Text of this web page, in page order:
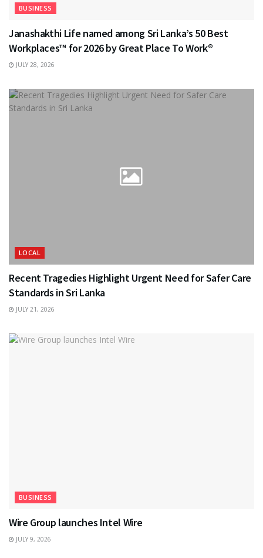
BUSINESS
Janashakthi Life named among Sri Lanka’s 50 Best
Workplaces™ for 2026 by Great Place To Work®
JULY 28, 2026
LOCAL
Recent Tragedies Highlight Urgent Need for Safer Care
Standards in Sri Lanka
JULY 21, 2026
BUSINESS
Wire Group launches Intel Wire
JULY 9, 2026